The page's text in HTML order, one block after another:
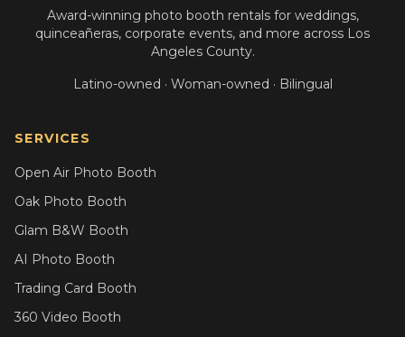
Award-winning photo booth rentals for weddings,
quinceañeras, corporate events, and more across Los
Angeles County.
Latino-owned · Woman-owned · Bilingual
SERVICES
Open Air Photo Booth
Oak Photo Booth
Glam B&W Booth
AI Photo Booth
Trading Card Booth
360 Video Booth